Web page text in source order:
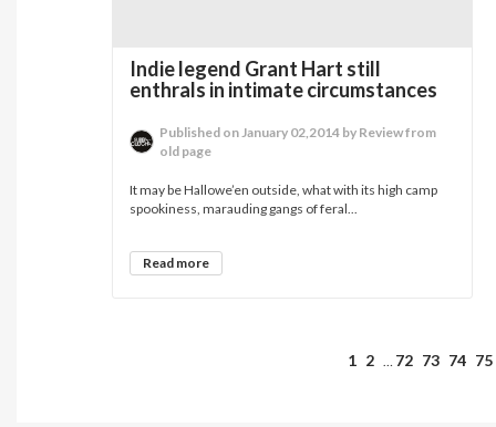
Indie legend Grant Hart still
enthrals in intimate circumstances
Published on January 02,2014 by Review from
old page
It may be Hallowe’en outside, what with its high camp
spookiness, marauding gangs of feral...
Read more
1 2 … 72 73 74 75